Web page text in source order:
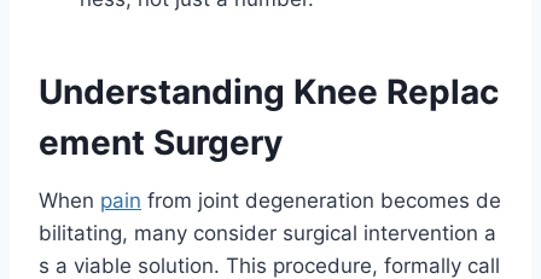
Understanding Knee Replac
ement Surgery
When pain from joint degeneration becomes de
bilitating, many consider surgical intervention a
s a viable solution. This procedure, formally call